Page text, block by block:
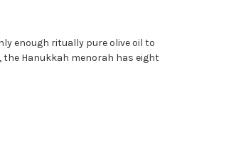
enough ritually pure olive oil to
Hanukkah menorah has eight